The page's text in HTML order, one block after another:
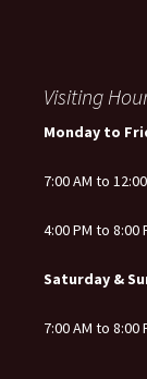
Visiting
Monday to
7:00 AM to
4:00 PM to 8:00
Saturday &
7:00 AM to 8:00